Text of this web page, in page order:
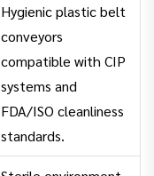
Hygienic plastic belt
conveyors
compatible with CIP
systems and
FDA/ISO cleanliness
standards.